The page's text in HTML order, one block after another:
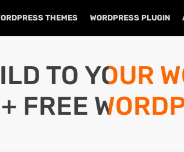
THEMES WORDPRESS PLUGIN
TO YOUR
FREE